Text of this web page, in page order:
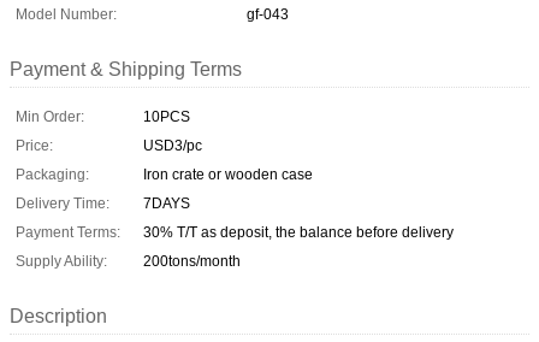
Model Number:
gf-043
Payment & Shipping Terms
Min Order:
10PCS
Price:
USD3/pc
Packaging:
Iron crate or wooden case
Delivery Time:
7DAYS
Payment Terms:
30% T/T as deposit, the balance before delivery
Supply Ability:
200tons/month
Description